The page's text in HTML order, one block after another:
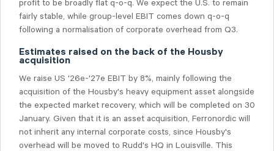
profit to be broadly flat q-o-q. We expect the U.S. to remain
fairly stable, while group-level EBIT comes down q-o-q
following a normalisation of corporate overhead from Q3.
Estimates raised on the back of the Housby
acquisition
We raise US '26e-'27e EBIT by 8%, mainly following the
acquisition of the Housby's heavy equipment asset alongside
the expected market recovery, which will be completed on 30
January. Given that it is an asset acquisition, Ferronordic will
not inherit any internal corporate costs, since Housby's
overhead will be moved to Rudd's HQ in Louisville. This